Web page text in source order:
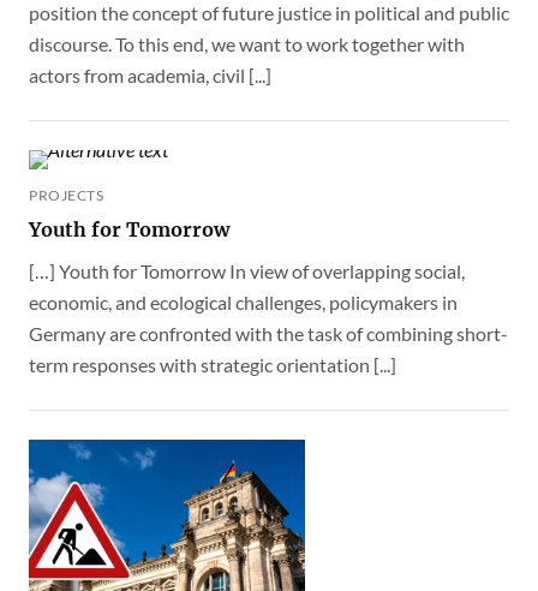
position the concept of future justice in political and public
discourse. To this end, we want to work together with
actors from academia, civil [...]
PROJECTS
Youth for Tomorrow
[…] Youth for Tomorrow In view of overlapping social,
economic, and ecological challenges, policymakers in
Germany are confronted with the task of combining short-
term responses with strategic orientation [...]